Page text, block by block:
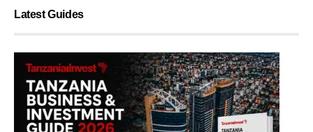
Latest Guides